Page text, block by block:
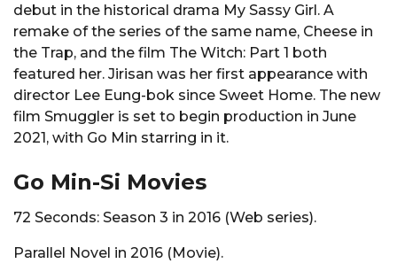
debut in the historical drama My Sassy Girl. A
remake of the series of the same name, Cheese in
the Trap, and the film The Witch: Part 1 both
featured her. Jirisan was her first appearance with
director Lee Eung-bok since Sweet Home. The new
film Smuggler is set to begin production in June
2021, with Go Min starring in it.
Go Min-Si Movies
72 Seconds: Season 3 in 2016 (Web series).
Parallel Novel in 2016 (Movie).